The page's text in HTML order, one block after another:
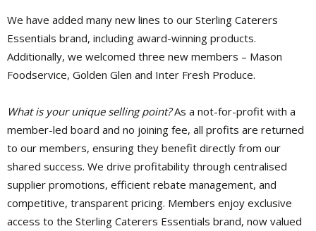
We have added many new lines to our Sterling Caterers
Essentials brand, including award-winning products.
Additionally, we welcomed three new members – Mason
Foodservice, Golden Glen and Inter Fresh Produce.
What is your unique selling point?As a not-for-profit with a
member-led board and no joining fee, all profits are returned
to our members, ensuring they benefit directly from our
shared success. We drive profitability through centralised
supplier promotions, efficient rebate management, and
competitive, transparent pricing. Members enjoy exclusive
access to the Sterling Caterers Essentials brand, now valued